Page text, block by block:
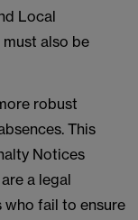
Local
also be
robust
This
Notices
a legal
who fail to ensure